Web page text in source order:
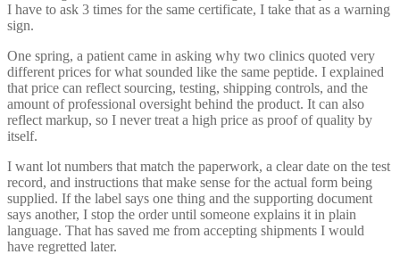
I have to ask 3 times for the same certificate, I take that as a warning
sign.
One spring, a patient came in asking why two clinics quoted very
different prices for what sounded like the same peptide. I explained
that price can reflect sourcing, testing, shipping controls, and the
amount of professional oversight behind the product. It can also
reflect markup, so I never treat a high price as proof of quality by
itself.
I want lot numbers that match the paperwork, a clear date on the test
record, and instructions that make sense for the actual form being
supplied. If the label says one thing and the supporting document
says another, I stop the order until someone explains it in plain
language. That has saved me from accepting shipments I would
have regretted later.